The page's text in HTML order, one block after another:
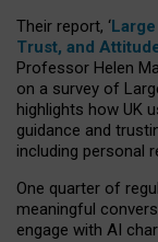
Their report, ‘
Trust, and
Professor Helen
on a survey of
highlights how UK
guidance and
including personal
One quarter of
meaningful
engage with AI